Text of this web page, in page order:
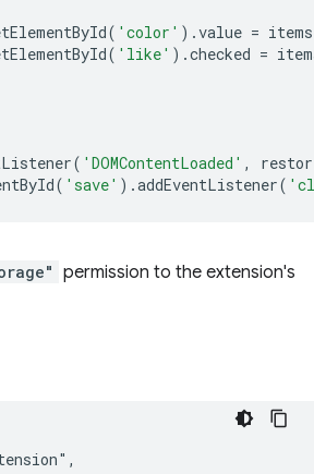
( 'color' ).value = items
( 'like' ).checked =
( 'DOMContentLoaded' ,
( 'save' ).addEventListener(
permission to the extension's